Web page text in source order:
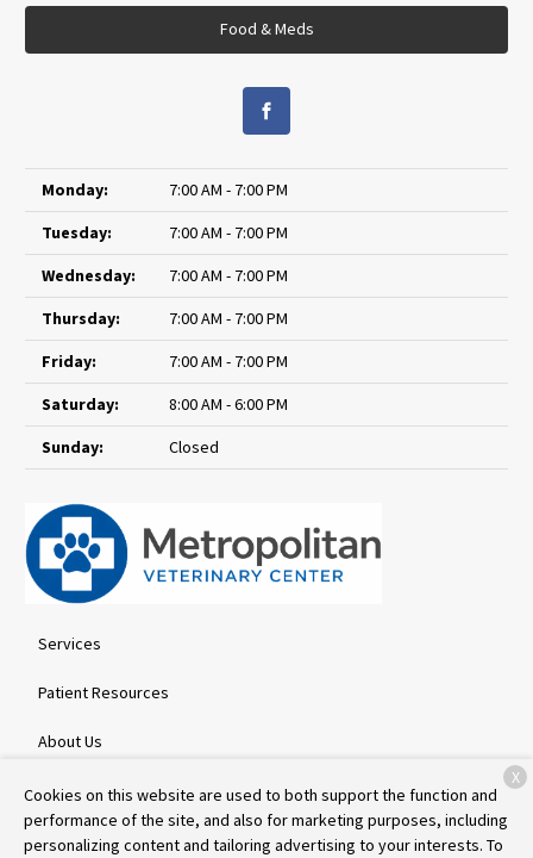
Food & Meds
Monday:
7:00 AM - 7:00 PM
Tuesday:
7:00 AM - 7:00 PM
Wednesday:
7:00 AM - 7:00 PM
Thursday:
7:00 AM - 7:00 PM
Friday:
7:00 AM - 7:00 PM
Saturday:
8:00 AM - 6:00 PM
Sunday:
Closed
Services
Patient Resources
About Us
Contact
Cookies on this website are used to both support the function and
performance of the site, and also for marketing purposes, including
personalizing content and tailoring advertising to your interests. To
X